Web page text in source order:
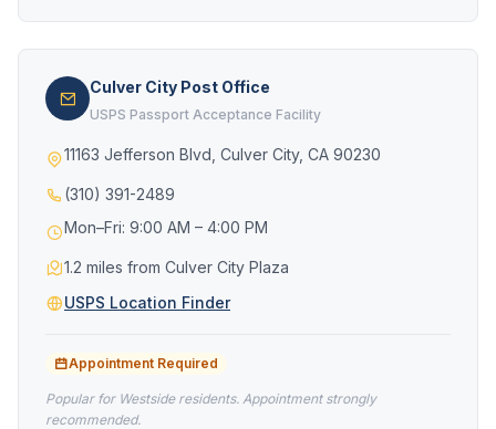
Culver City Post Office
USPS Passport Acceptance Facility
11163 Jefferson Blvd, Culver City, CA 90230
(310) 391-2489
Mon–Fri: 9:00 AM – 4:00 PM
1.2 miles from Culver City Plaza
USPS Location Finder
Appointment Required
Popular for Westside residents. Appointment strongly
recommended.